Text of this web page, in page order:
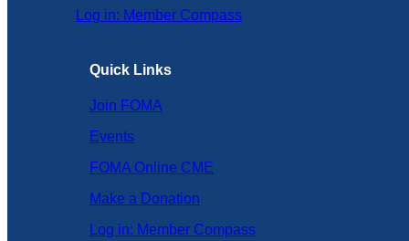
Log in: Member Compass
Quick Links
Join FOMA
Events
FOMA Online CME
Make a Donation
Log in: Member Compass